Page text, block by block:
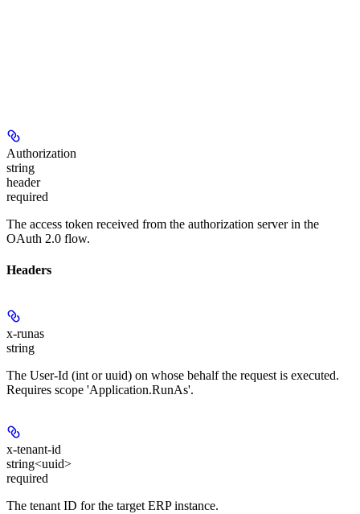
Authorization
string
header
required
The access token received from the authorization server in the
OAuth 2.0 flow.
Headers
x-runas
string
The User-Id (int or uuid) on whose behalf the request is executed.
Requires scope 'Application.RunAs'.
x-tenant-id
string<uuid>
required
The tenant ID for the target ERP instance.